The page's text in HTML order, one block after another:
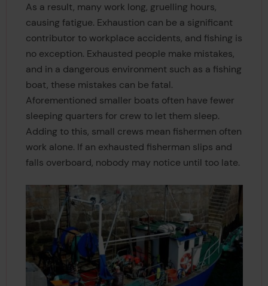
As a result, many work long, gruelling hours,
causing fatigue. Exhaustion can be a significant
contributor to workplace accidents, and fishing is
no exception. Exhausted people make mistakes,
and in a dangerous environment such as a fishing
boat, these mistakes can be fatal.
Aforementioned smaller boats often have fewer
sleeping quarters for crew to let them sleep.
Adding to this, small crews mean fishermen often
work alone. If an exhausted fisherman slips and
falls overboard, nobody may notice until too late.